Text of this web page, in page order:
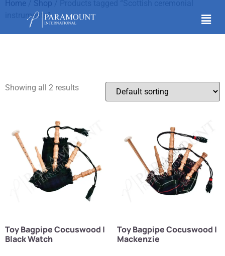
Home Shop
instruments”
Scottish ceremonial
Showing all 2 results
Toy Bagpipe Cocuswood |
Black Watch
Toy Bagpipe Cocuswood |
Mackenzie